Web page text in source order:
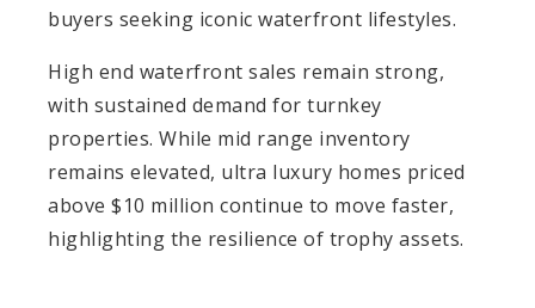
buyers seeking iconic waterfront lifestyles.
High end waterfront sales remain strong,
with sustained demand for turnkey
properties. While mid range inventory
remains elevated, ultra luxury homes priced
above $10 million continue to move faster,
highlighting the resilience of trophy assets.